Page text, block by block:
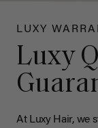
LUXY
Luxy
At Luxy Hair, we